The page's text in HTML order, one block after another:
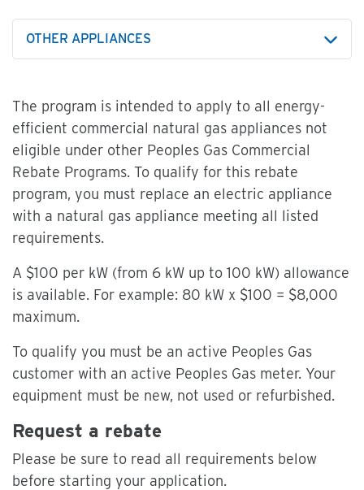
OTHER APPLIANCES
The program is intended to apply to all energy-
efficient commercial natural gas appliances not
eligible under other Peoples Gas Commercial
Rebate Programs. To qualify for this rebate
program, you must replace an electric appliance
with a natural gas appliance meeting all listed
requirements.
A $100 per kW (from 6 kW up to 100 kW) allowance
is available. For example: 80 kW x $100 = $8,000
maximum.
To qualify you must be an active Peoples Gas
customer with an active Peoples Gas meter. Your
equipment must be new, not used or refurbished.
Request a rebate
Please be sure to read all requirements below
before starting your application.